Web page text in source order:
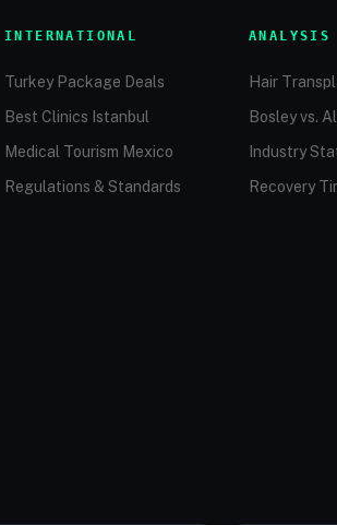
INTERNATIONAL
Turkey Package Deals
Best Clinics Istanbul
Medical Tourism Mexico
Regulations & Standards
ANALYSIS
Hair
Bosley vs.
Industry
Recovery